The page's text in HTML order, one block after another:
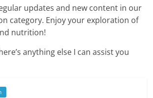
updates and new content in our
category. Enjoy your exploration of
nutrition!
anything else I can assist you